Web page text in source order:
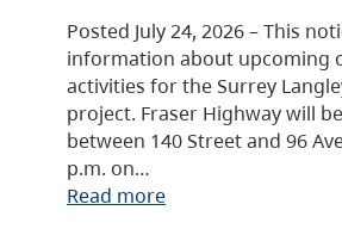
Posted July 24, 2026 – This
information about upcoming
activities for the Surrey
project. Fraser Highway will
between 140 Street and 96
p.m. on…
Read more